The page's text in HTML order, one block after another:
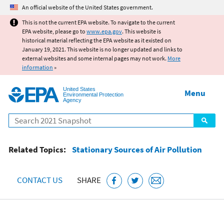
Jump to main content
An official website of the United States government.
This is not the current EPA website. To navigate to the current
EPA website, please go to www.epa.gov. This website is
historical material reflecting the EPA website as it existed on
January 19, 2021. This website is no longer updated and links to
external websites and some internal pages may not work. More
information »
United States
Environmental Protection
Agency
Search
Menu
Related Topics: Stationary Sources of Air Pollution
CONTACT US SHARE